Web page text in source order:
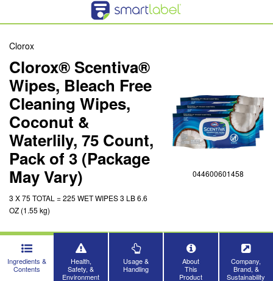
Clorox
Clorox® Scentiva®
Wipes, Bleach Free
Cleaning Wipes,
Coconut &
Waterlily, 75 Count,
Pack of 3 (Package
May Vary)
3 X 75 TOTAL = 225 WET WIPES 3 LB 6.6
OZ (1.55 kg)
044600601458
Ingredients &
Contents
Health,
Safety, &
Environment
Usage &
Handling
About
This
Product
Company,
Brand, &
Sustainability